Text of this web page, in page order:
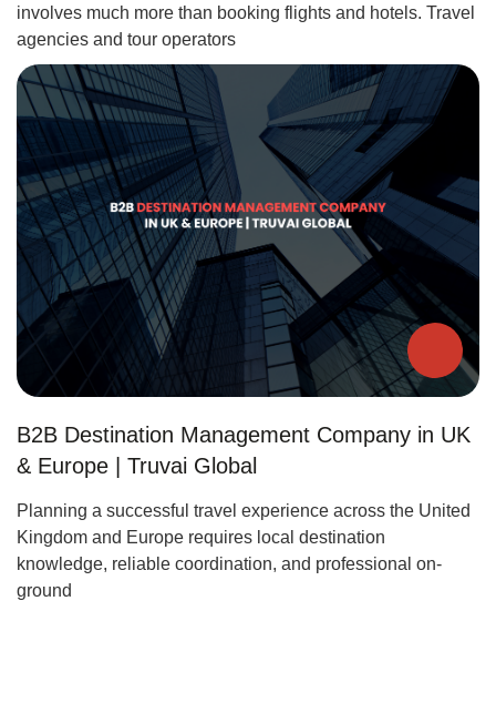
involves much more than booking flights and hotels. Travel
agencies and tour operators
B2B Destination Management Company in UK
& Europe | Truvai Global
Planning a successful travel experience across the United
Kingdom and Europe requires local destination
knowledge, reliable coordination, and professional on-
ground